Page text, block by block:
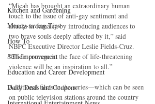
Kitchen and Gardening
Money-saving Tips
How To
Self-Improvement
Education and Career Development
Daily Deals and Coupons
“Micah has brought an extraordinary human
touch to the issue of anti-gay sentiment and
attacks in Jamaica by introducing audiences to
two brave souls deeply affected by it,” said
NBPC Executive Director Leslie Fields-Cruz.
“Their courage in the face of life-threatening
violence will be an inspiration to all.”
Additional films in the series—which can be seen
on public television stations around the country